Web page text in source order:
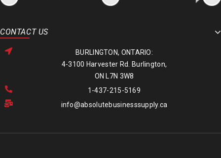
CONTACT US
BURLINGTON, ONTARIO:
4-3100 Harvester Rd. Burlington,
ON L7N 3W8
1-437-215-5169
info@absolutebusinesssupply.ca